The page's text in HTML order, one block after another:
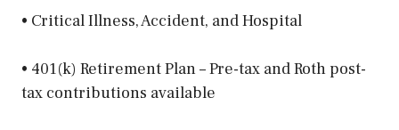
• Critical Illness, Accident, and Hospital
• 401(k) Retirement Plan – Pre-tax and Roth post-
tax contributions available